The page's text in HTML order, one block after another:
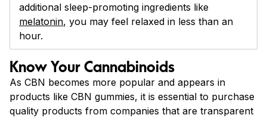
additional sleep-promoting ingredients like
melatonin, you may feel relaxed in less than an
hour.
Know Your Cannabinoids
As CBN becomes more popular and appears in
products like CBN gummies, it is essential to purchase
quality products from companies that are transparent